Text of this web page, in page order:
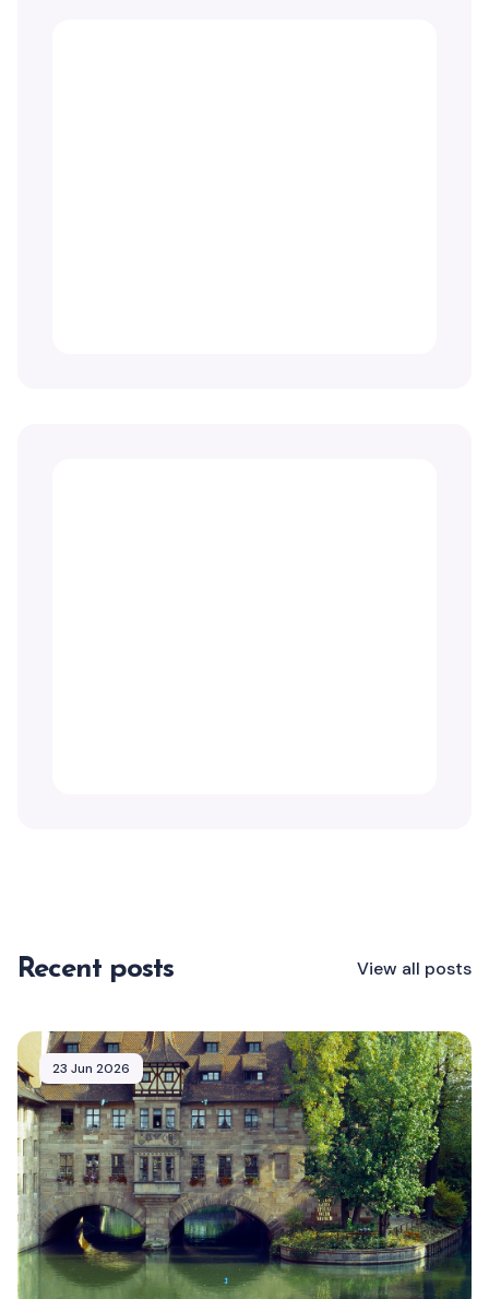
Recent posts View all posts
23 Jun 2026